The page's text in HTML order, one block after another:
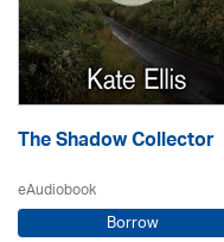
The Shadow Collector
eAudiobook
Borrow